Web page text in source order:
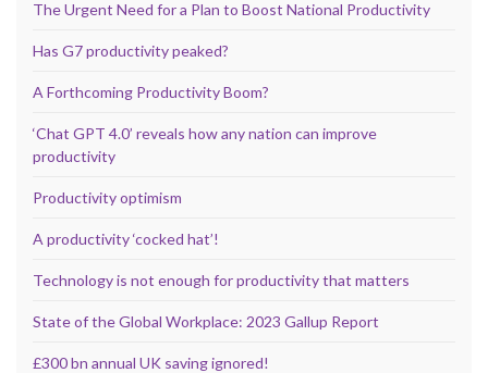
The Urgent Need for a Plan to Boost National Productivity
Has G7 productivity peaked?
A Forthcoming Productivity Boom?
‘Chat GPT 4.0’ reveals how any nation can improve
productivity
Productivity optimism
A productivity ‘cocked hat’!
Technology is not enough for productivity that matters
State of the Global Workplace: 2023 Gallup Report
£300 bn annual UK saving ignored!